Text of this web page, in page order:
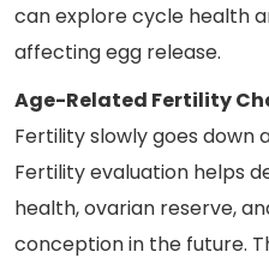
can explore cycle health
affecting egg release.
Age-Related Fertility
Fertility slowly goes down
Fertility evaluation helps
health, ovarian reserve,
conception in the future.